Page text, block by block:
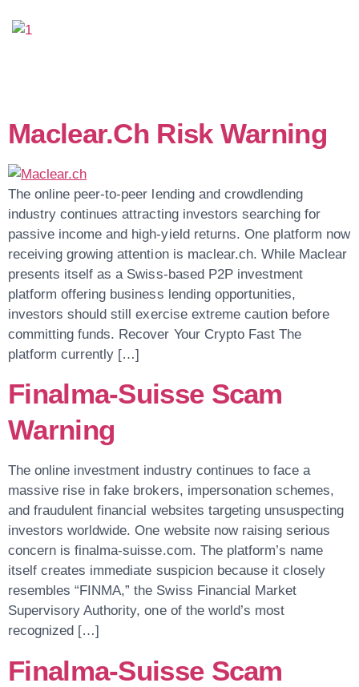
Maclear.ch Risk Warning
The online peer-to-peer lending and crowdlending
industry continues attracting investors searching for
passive income and high-yield returns. One platform now
receiving growing attention is maclear.ch. While Maclear
presents itself as a Swiss-based P2P investment
platform offering business lending opportunities,
investors should still exercise extreme caution before
committing funds. Recover Your Crypto Fast The
platform currently […]
Finalma-Suisse Scam
Warning
The online investment industry continues to face a
massive rise in fake brokers, impersonation schemes,
and fraudulent financial websites targeting unsuspecting
investors worldwide. One website now raising serious
concern is finalma-suisse.com. The platform’s name
itself creates immediate suspicion because it closely
resembles “FINMA,” the Swiss Financial Market
Supervisory Authority, one of the world’s most
recognized […]
Finalma-Suisse Scam